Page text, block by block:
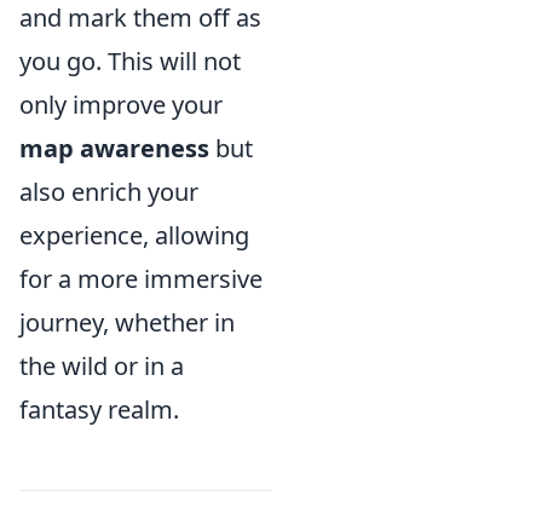
and mark them off as
you go. This will not
only improve your
map awareness but
also enrich your
experience, allowing
for a more immersive
journey, whether in
the wild or in a
fantasy realm.